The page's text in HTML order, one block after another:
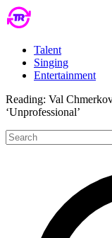
Talent
Singing
Entertainment
Reading: Val
‘Unprofessional’